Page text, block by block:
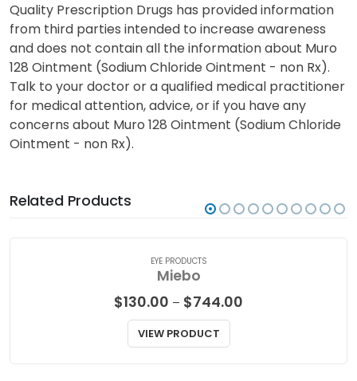
Quality Prescription Drugs has provided information
from third parties intended to increase awareness
and does not contain all the information about Muro
128 Ointment (Sodium Chloride Ointment - non Rx).
Talk to your doctor or a qualified medical practitioner
for medical attention, advice, or if you have any
concerns about Muro 128 Ointment (Sodium Chloride
Ointment - non Rx).
Related Products
EYE PRODUCTS
Miebo
$130.00 – $744.00
VIEW PRODUCT